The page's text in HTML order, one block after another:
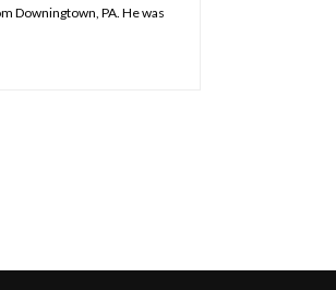
Downingtown, PA. He was